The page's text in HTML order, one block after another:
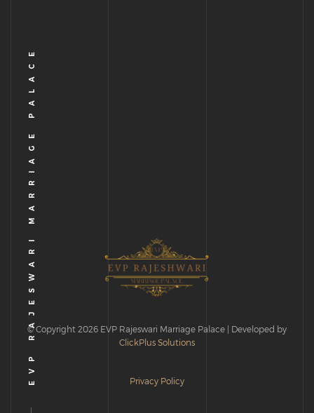
EVP RAJESWARI MARRIAGE PALACE
© Copyright 2026 EVP Rajeswari Marriage Palace | Developed by
ClickPlus Solutions
Privacy Policy